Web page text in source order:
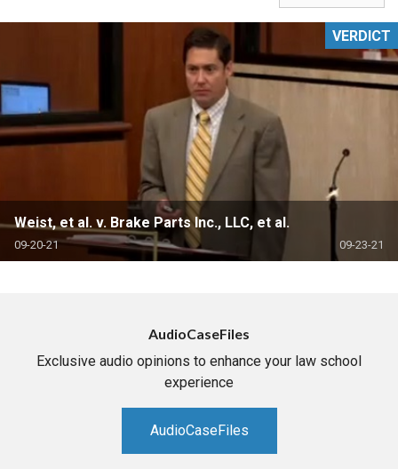
Weist, et al. v. Brake Parts Inc., LLC, et al.
09-20-21 09-23-21
VERDICT
AudioCaseFiles
Exclusive audio opinions to enhance your law school
experience
AudioCaseFiles